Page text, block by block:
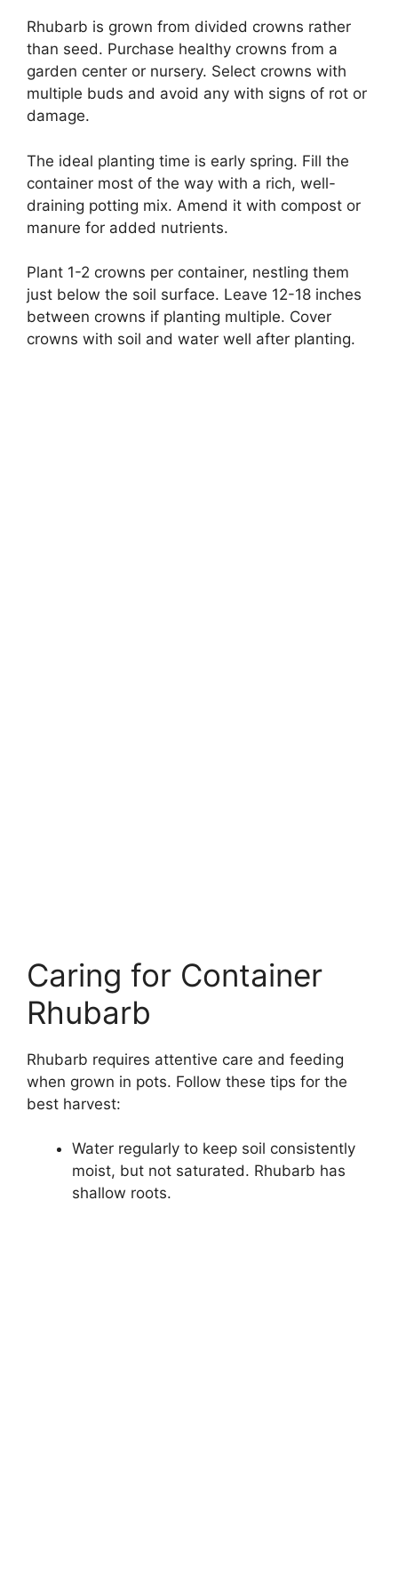
Rhubarb is grown from divided crowns rather
than seed. Purchase healthy crowns from a
garden center or nursery. Select crowns with
multiple buds and avoid any with signs of rot or
damage.
The ideal planting time is early spring. Fill the
container most of the way with a rich, well-
draining potting mix. Amend it with compost or
manure for added nutrients.
Plant 1-2 crowns per container, nestling them
just below the soil surface. Leave 12-18 inches
between crowns if planting multiple. Cover
crowns with soil and water well after planting.
Caring for Container
Rhubarb
Rhubarb requires attentive care and feeding
when grown in pots. Follow these tips for the
best harvest:
Water regularly to keep soil consistently
moist, but not saturated. Rhubarb has
shallow roots.